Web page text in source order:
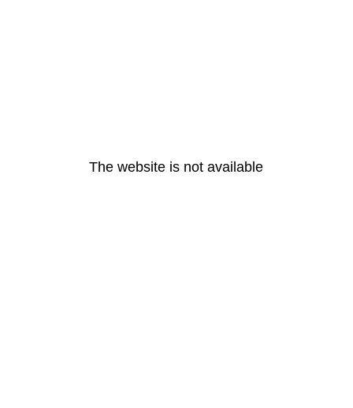
The website is not available